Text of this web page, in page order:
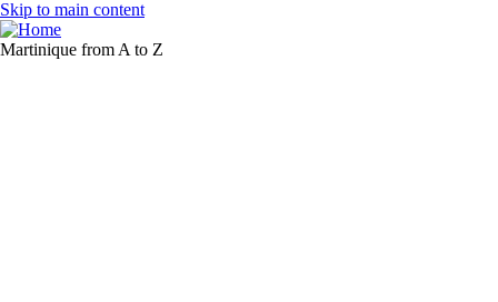
Skip to main content
Martinique from A to Z